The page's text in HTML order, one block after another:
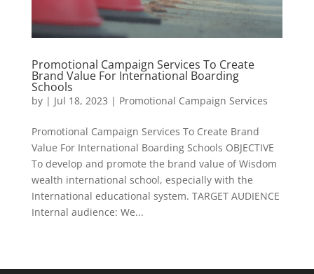
Promotional Campaign Services To Create
Brand Value For International Boarding
Schools
by | Jul 18, 2023 | Promotional Campaign Services
Promotional Campaign Services To Create Brand
Value For International Boarding Schools OBJECTIVE
To develop and promote the brand value of Wisdom
wealth international school, especially with the
International educational system. TARGET AUDIENCE
Internal audience: We...